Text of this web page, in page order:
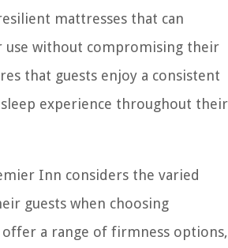
mattresses that can
use without compromising their
that guests enjoy a consistent
experience throughout their
Inn considers the varied
guests when choosing
offer a range of firmness options,